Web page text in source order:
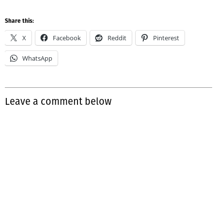
Share this:
X Facebook Reddit Pinterest
WhatsApp
Leave a comment below